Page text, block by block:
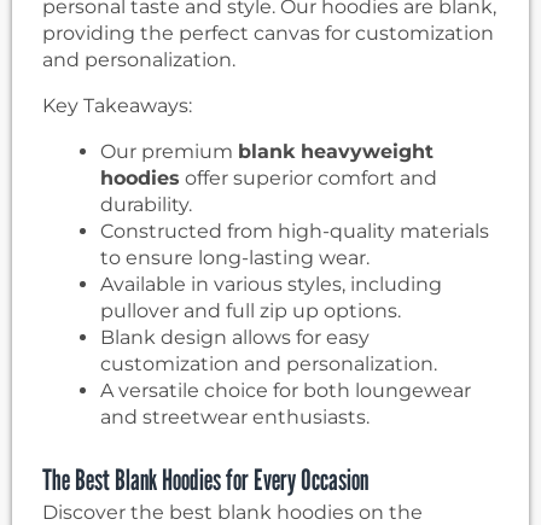
personal taste and style. Our hoodies are blank,
providing the perfect canvas for customization
and personalization.
Key Takeaways:
Our premium blank heavyweight
hoodies offer superior comfort and
durability.
Constructed from high-quality materials
to ensure long-lasting wear.
Available in various styles, including
pullover and full zip up options.
Blank design allows for easy
customization and personalization.
A versatile choice for both loungewear
and streetwear enthusiasts.
The Best Blank Hoodies for Every Occasion
Discover the best blank hoodies on the